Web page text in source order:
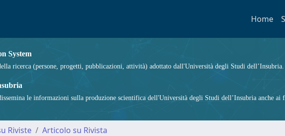
Home
System
ricerca (persone, progetti, pubblicazioni, attività) adottato dall'Università degli Studi dell’Insubria.
le informazioni sulla produzione scientifica dell'Università degli Studi dell’Insubria anche
Riviste Articolo su Rivista